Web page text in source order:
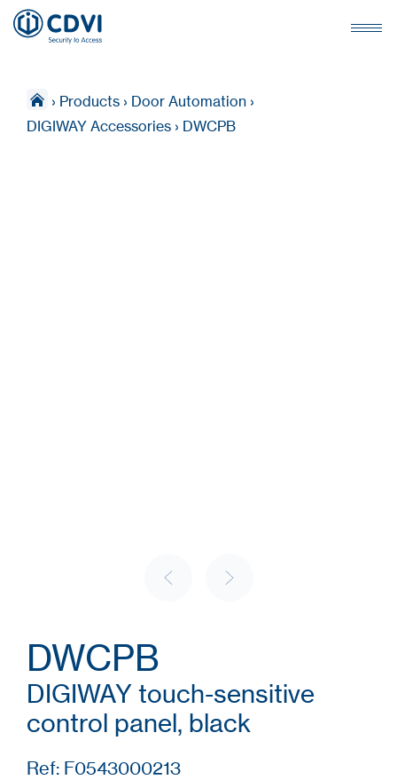
› Products › Door Automation ›
DIGIWAY Accessories › DWCPB
DWCPB
DIGIWAY touch-sensitive
control panel, black
Ref: F0543000213